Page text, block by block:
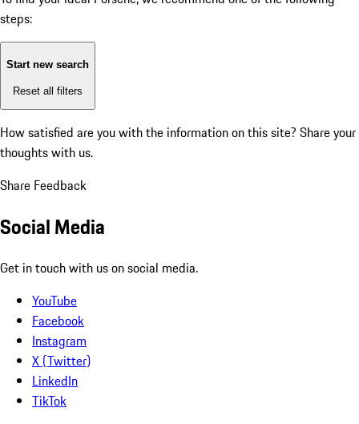
steps:
Start new search
Reset all filters
How satisfied are you with the information on this site? Share your
thoughts with us.
Share Feedback
Social Media
Get in touch with us on social media.
YouTube
Facebook
Instagram
X (Twitter)
LinkedIn
TikTok